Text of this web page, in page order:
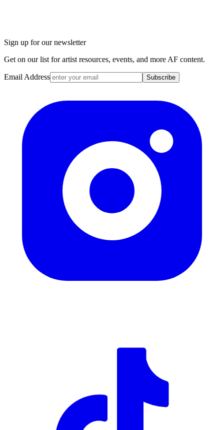
Sign up for our newsletter
Get on our list for artist resources, events, and more AF content.
Email Address Subscribe